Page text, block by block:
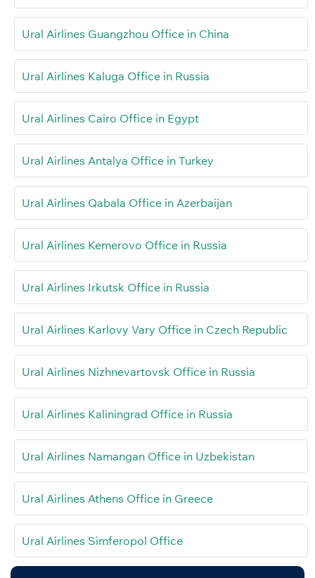
Ural Airlines Guangzhou Office in China
Ural Airlines Kaluga Office in Russia
Ural Airlines Cairo Office in Egypt
Ural Airlines Antalya Office in Turkey
Ural Airlines Qabala Office in Azerbaijan
Ural Airlines Kemerovo Office in Russia
Ural Airlines Irkutsk Office in Russia
Ural Airlines Karlovy Vary Office in Czech Republic
Ural Airlines Nizhnevartovsk Office in Russia
Ural Airlines Kaliningrad Office in Russia
Ural Airlines Namangan Office in Uzbekistan
Ural Airlines Athens Office in Greece
Ural Airlines Simferopol Office